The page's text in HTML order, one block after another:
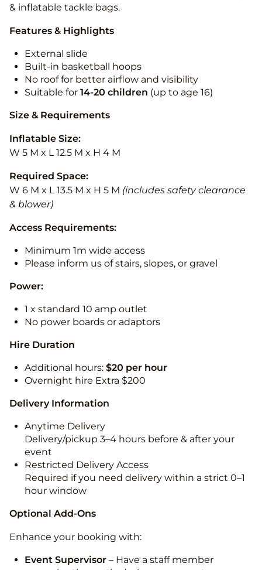
& inflatable tackle bags.
Features & Highlights
External slide
Built-in basketball hoops
No roof for better airflow and visibility
Suitable for 14-20 children (up to age 16)
Size & Requirements
Inflatable Size:
W 5 M x L 12.5 M x H 4 M
Required Space:
W 6 M x L 13.5 M x H 5 M (includes safety clearance
& blower)
Access Requirements:
Minimum 1m wide access
Please inform us of stairs, slopes, or gravel
Power:
1 x standard 10 amp outlet
No power boards or adaptors
Hire Duration
Additional hours: $20 per hour
Overnight hire Extra $200
Delivery Information
Anytime Delivery
Delivery/pickup 3–4 hours before & after your
event
Restricted Delivery Access
Required if you need delivery within a strict 0–1
hour window
Optional Add-Ons
Enhance your booking with:
Event Supervisor – Have a staff member